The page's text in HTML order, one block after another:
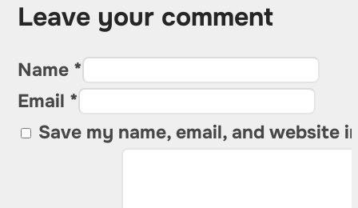
Leave your comment
Name *
Email *
Save my name, email, and website